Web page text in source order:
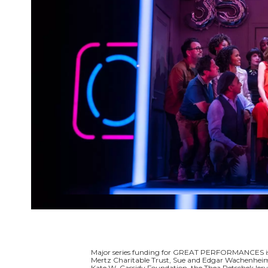
Major series funding for GREAT
Mertz Charitable Trust, Sue and Edgar